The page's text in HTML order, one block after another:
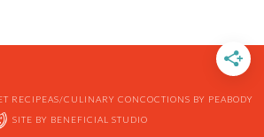
RECIPEAS/CULINARY CONCOCTIONS BY PEABODY
SITE BY BENEFICIAL STUDIO